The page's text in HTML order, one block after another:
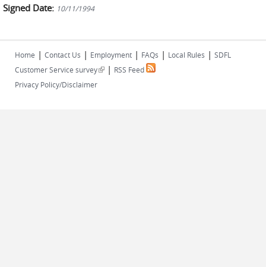
Signed Date: 10/11/1994
Home | Contact Us | Employment | FAQs | Local Rules | SDFL
Customer Service survey(link is external)
| RSS Feed
Privacy Policy/Disclaimer